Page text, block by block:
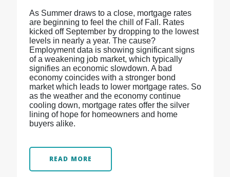
As Summer draws to a close, mortgage rates
are beginning to feel the chill of Fall. Rates
kicked off September by dropping to the lowest
levels in nearly a year. The cause?
Employment data is showing significant signs
of a weakening job market, which typically
signifies an economic slowdown. A bad
economy coincides with a stronger bond
market which leads to lower mortgage rates. So
as the weather and the economy continue
cooling down, mortgage rates offer the silver
lining of hope for homeowners and home
buyers alike.
READ MORE